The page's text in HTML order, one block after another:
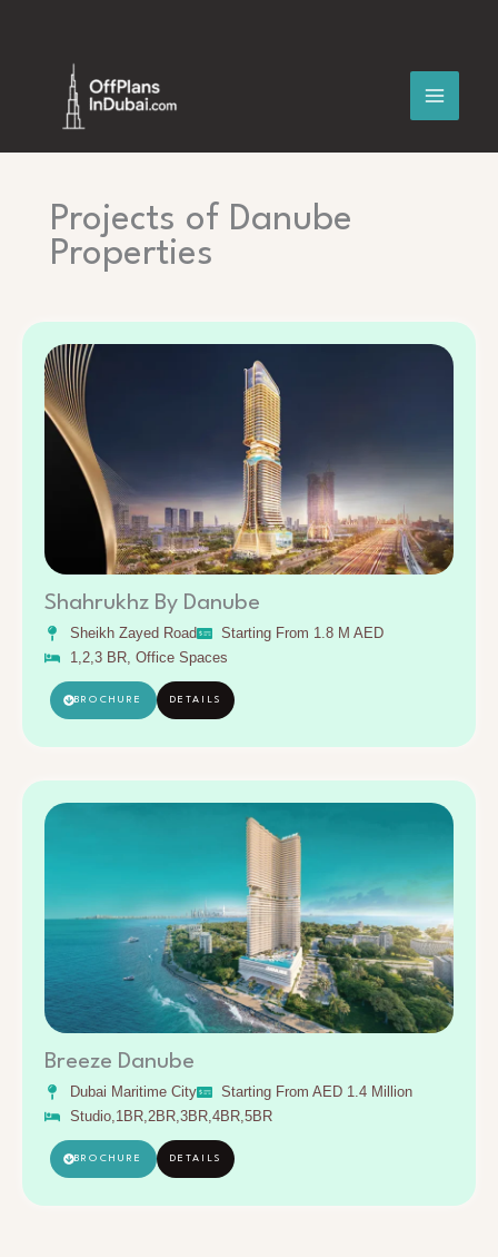
Projects of Danube
Properties
Shahrukhz By Danube
Sheikh Zayed Road
Starting From 1.8 M AED
1,2,3 BR, Office Spaces
BROCHURE DETAILS
Breeze Danube
Dubai Maritime City
Starting From AED 1.4 Million
Studio,1BR,2BR,3BR,4BR,5BR
BROCHURE DETAILS